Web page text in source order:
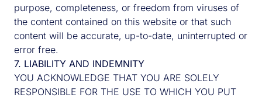
purpose, completeness, or freedom from viruses of
the content contained on this website or that such
content will be accurate, up-to-date, uninterrupted or
error free.
7. LIABILITY AND INDEMNITY
YOU ACKNOWLEDGE THAT YOU ARE SOLELY
RESPONSIBLE FOR THE USE TO WHICH YOU PUT
First name Surname